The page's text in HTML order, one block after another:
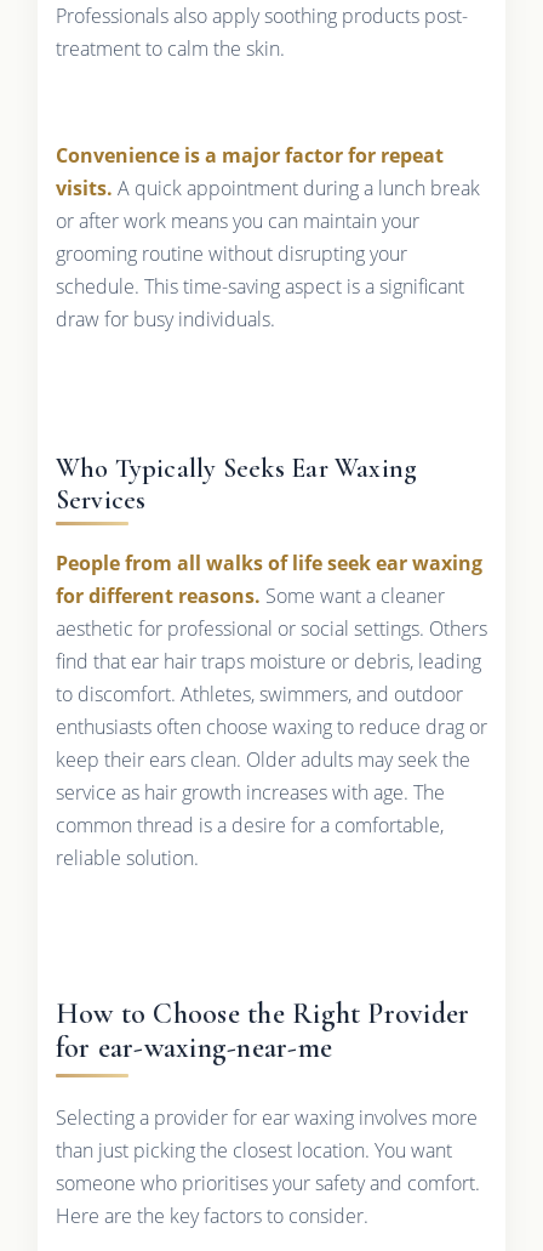
Professionals also apply soothing products post-
treatment to calm the skin.
Convenience is a major factor for repeat
visits. A quick appointment during a lunch break
or after work means you can maintain your
grooming routine without disrupting your
schedule. This time-saving aspect is a significant
draw for busy individuals.
Who Typically Seeks Ear Waxing
Services
People from all walks of life seek ear waxing
for different reasons. Some want a cleaner
aesthetic for professional or social settings. Others
find that ear hair traps moisture or debris, leading
to discomfort. Athletes, swimmers, and outdoor
enthusiasts often choose waxing to reduce drag or
keep their ears clean. Older adults may seek the
service as hair growth increases with age. The
common thread is a desire for a comfortable,
reliable solution.
How to Choose the Right Provider
for ear-waxing-near-me
Selecting a provider for ear waxing involves more
than just picking the closest location. You want
someone who prioritises your safety and comfort.
Here are the key factors to consider.